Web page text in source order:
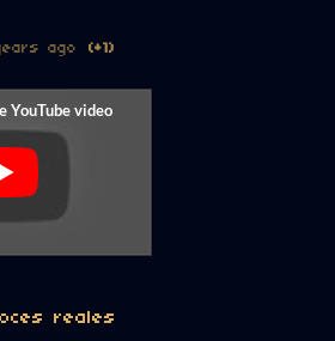
ago (+1)
reales